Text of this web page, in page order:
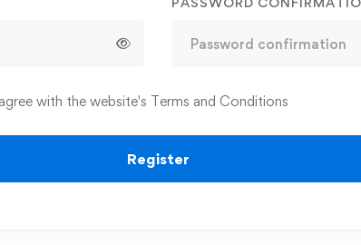
with the website's Terms and Conditions
Register